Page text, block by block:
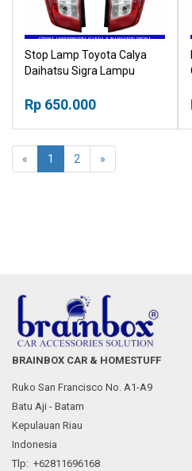
Stop Lamp Toyota Calya
Daihatsu Sigra Lampu
Rp 650.000
« 1 2 »
BRAINBOX CAR & HOMESTUFF
Ruko San Francisco No. A1-A9
Batu Aji - Batam
Kepulauan Riau
Indonesia
Tlp: +62811696168